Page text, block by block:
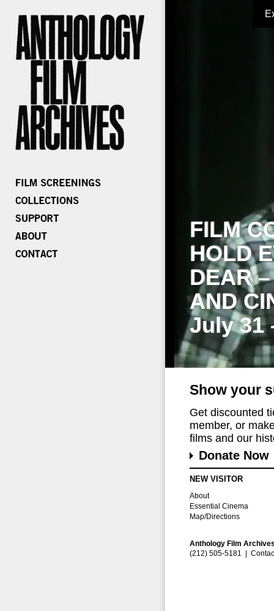
FILM
HOLD
DEAR
AND
July 31
Show your
Get discounted
member, or
films and our
Donate Now
NEW VISITOR
About
Essential Cinema
Map/Directions
Anthology Film
(212) 505-5181 |